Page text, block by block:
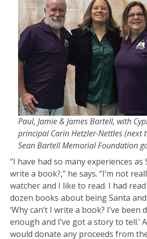
Paul, Jamie & James Bartell, with
principal Carin Hetzler-Nettles (next
Sean Bartell Memorial Foundation
“I have had so many experiences
write a book?,” he says. “I’m not
watcher and I like to read. I had
dozen books about being Santa
‘Why can’t I write a book? I’ve
enough and I’ve got a story to tell.’
would donate any proceeds from